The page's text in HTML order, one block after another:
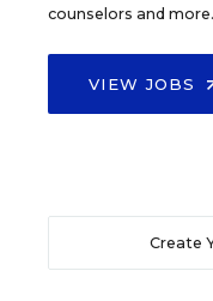
counselors and more.
VIEW JOBS
Create